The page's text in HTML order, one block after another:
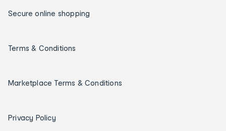
Secure online shopping
Terms & Conditions
Marketplace Terms & Conditions
Privacy Policy